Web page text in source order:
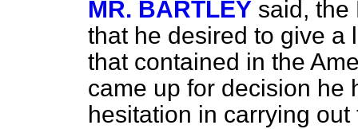
MR. BARTLEY said, the
that he desired to give a
that contained in the
came up for decision he
hesitation in carrying